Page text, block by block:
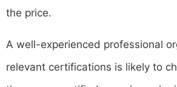
the price.
A well-experienced professional
relevant certifications is likely to